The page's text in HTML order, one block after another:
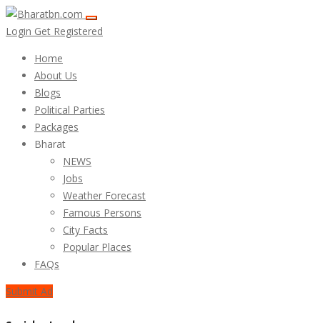
Login Get Registered
Home
About Us
Blogs
Political Parties
Packages
Bharat
NEWS
Jobs
Weather Forecast
Famous Persons
City Facts
Popular Places
FAQs
Submit Ad